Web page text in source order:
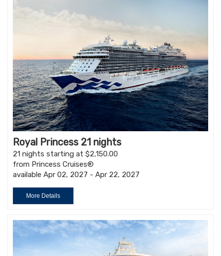
Royal Princess 21 nights
21 nights starting at $2,150.00
from Princess Cruises®
available Apr 02, 2027 - Apr 22, 2027
More Details